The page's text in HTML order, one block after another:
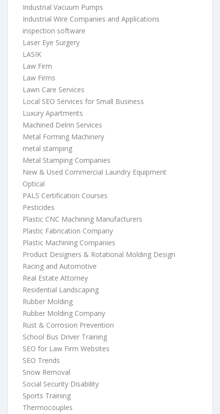
Industrial Vacuum Pumps
Industrial Wire Companies and Applications
inspection software
Laser Eye Surgery
LASIK
Law Firm
Law Firms
Lawn Care Services
Local SEO Services for Small Business
Luxury Apartments
Machined Delrin Services
Metal Forming Machinery
metal stamping
Metal Stamping Companies
New & Used Commercial Laundry Equipment
Optical
PALS Certification Courses
Pesticides
Plastic CNC Machining Manufacturers
Plastic Fabrication Company
Plastic Machining Companies
Product Designers & Rotational Molding Design
Racing and Automotive
Real Estate Attorney
Residential Landscaping
Rubber Molding
Rubber Molding Company
Rust & Corrosion Prevention
School Bus Driver Training
SEO for Law Firm Websites
SEO Trends
Snow Removal
Social Security Disability
Sports Training
Thermocouples